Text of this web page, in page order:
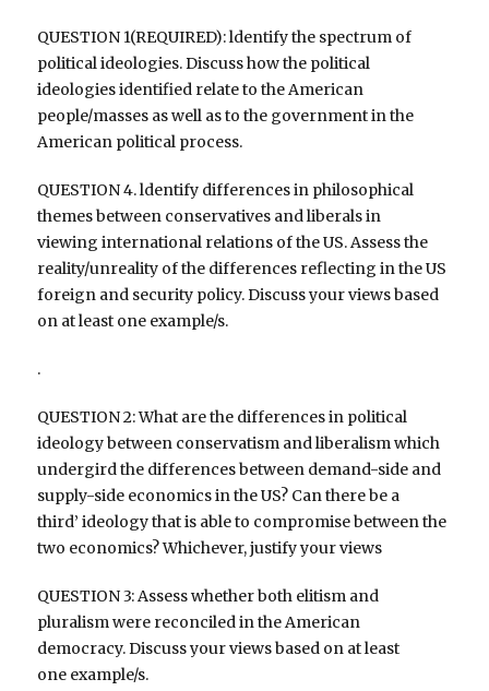
QUESTION 1(REQUIRED): ldentify the spectrum of
political ideologies. Discuss how the political
ideologies identified relate to the American
people/masses as well as to the government in the
American political process.
QUESTION 4. ldentify differences in philosophical
themes between conservatives and liberals in
viewing international relations of the US. Assess the
reality/unreality of the differences reflecting in the US
foreign and security policy. Discuss your views based
on at least one example/s.
.
QUESTION 2: What are the differences in political
ideology between conservatism and liberalism which
undergird the differences between demand-side and
supply-side economics in the US? Can there be a
third’ ideology that is able to compromise between the
two economics? Whichever, justify your views
QUESTION 3: Assess whether both elitism and
pluralism were reconciled in the American
democracy. Discuss your views based on at least
one example/s.